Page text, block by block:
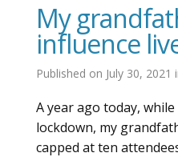
My
influence
Published on July 30, 2021
A year ago today,
lockdown, my
capped at ten